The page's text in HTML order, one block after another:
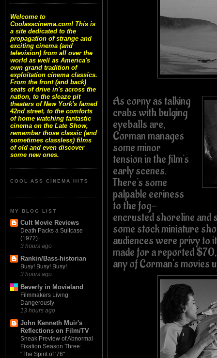
Welcome to
Coolasscinema.com! This is
a site dedicated to the
propagation of strange and
exciting cinema (and
television) from all over the
world as well as America's
own grand tradition of
exploitation cinema classics.
From the front (and back)
seats of drive in's across the
nation, to the sleaze pit
theaters of New York's famed
42nd street, to the comforts
of home watching fantastic
cinema on the Late Show,
remember those classic (and
sometimes classless) films
of old and even discover
some new ones.
COOL ASS CINEMA HITS
MY BLOG LIST
Cult Movie Reviews
Death Packs a Suitcase
(1972)
3 hours ago
Rankin/Bass-historian
Busy! Busy! Busy!
3 hours ago
Beverly in Movieland
Filmmakers Living
Dangerously
13 hours ago
John Kenneth Muir's
Reflections on Film/TV
Sneak Preview of Abnormal
Fixation Season Three:
"The Spirit of '76"
As corny as talking
crabs with bulging
eyeballs are,
Corman manages
some minor
tension in the film's
early scenes.
There's some
palpable eeriness
to the fog-
encrusted shoreline and
some stock miniature
audiences were privy to
made for a reported
any of Corman's movies